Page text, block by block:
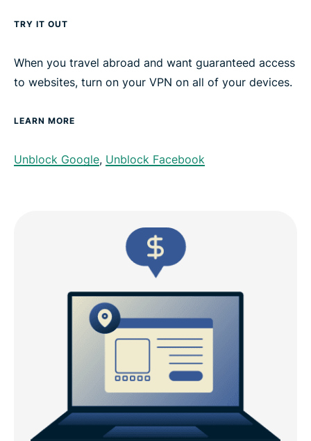
TRY IT OUT
When you travel abroad and want guaranteed access
to websites, turn on your VPN on all of your devices.
LEARN MORE
Unblock Google, Unblock Facebook